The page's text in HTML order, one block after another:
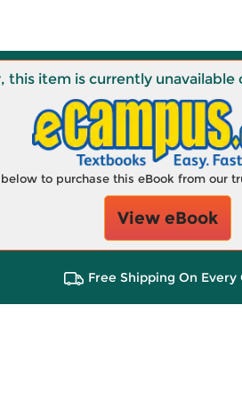
this item is currently unavailable
to purchase this eBook from our
View eBook
Free Shipping On Every